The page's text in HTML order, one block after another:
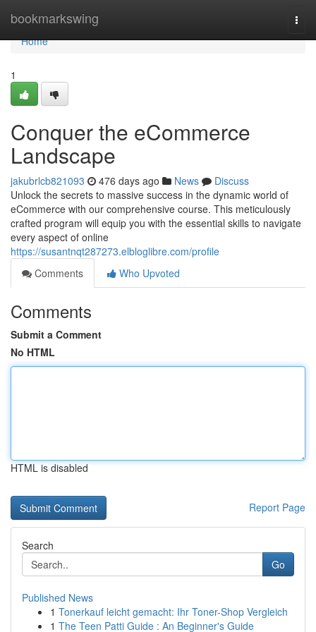
bookmarkswing
Home
Home
1
Conquer the eCommerce
Landscape
jakubrlcb821093 476 days ago News
Discuss
Unlock the secrets to massive success in the dynamic world of
eCommerce with our comprehensive course. This meticulously
crafted program will equip you with the essential skills to navigate
every aspect of online
https://susantnqt287273.elbloglibre.com/profile
Comments
Who Upvoted
Comments
Submit a Comment
No HTML
HTML is disabled
Report Page
Search
Go
Published News
1 Tonerkauf leicht gemacht: Ihr Toner-Shop Vergleich
1 The Teen Patti Guide : An Beginner's Guide